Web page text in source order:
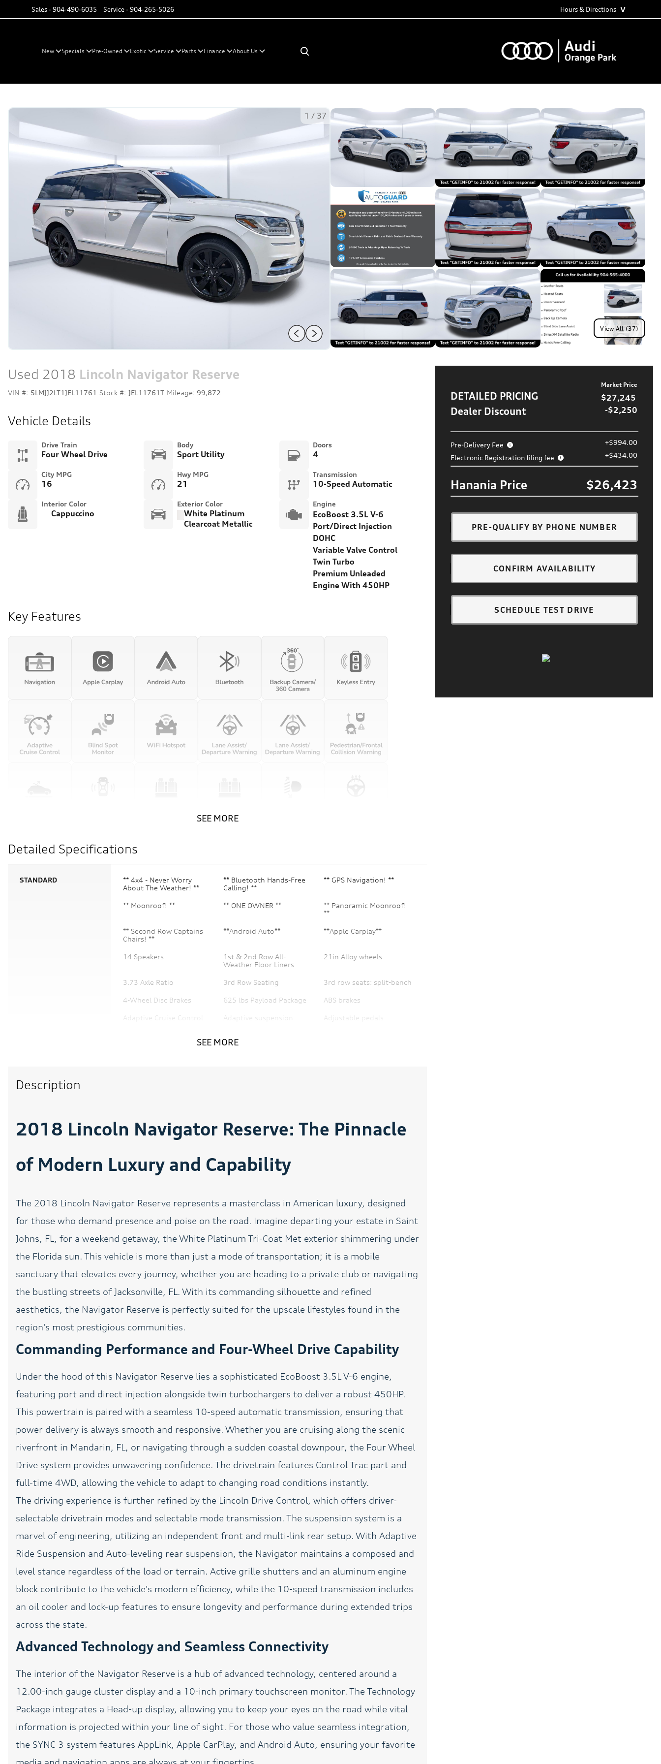
Sales - 904-490-6035 Service - 904-265-5026 Hours & Directions ˅
New Specials Pre-Owned Exotic Service Parts Finance About Us ×
1 / 37
View All (37)
DETAILED PRICING
Market Price
$27,245
Dealer Discount -$2,250
Pre-Delivery Fee
+$994.00
Electronic Registration filing fee
+$434.00
Hanania Price $26,423
PRE-QUALIFY BY PHONE NUMBER
CONFIRM AVAILABILITY
SCHEDULE TEST DRIVE
Used 2018 Lincoln Navigator Reserve
VIN #: 5LMJJ2LT1JEL11761 Stock #: JEL11761T Mileage: 99,872
Vehicle Details
Drive Train
Four Wheel Drive
Body
Sport Utility
Doors
4
City MPG
16
Hwy MPG
21
Transmission
10-Speed Automatic
Interior Color
Cappuccino
Exterior Color
White Platinum
Clearcoat Metallic
Engine
EcoBoost 3.5L V-6
Port/Direct Injection
DOHC
Variable Valve Control
Twin Turbo
Premium Unleaded
Engine With 450HP
Key Features
SEE MORE
Detailed Specifications
STANDARD
** 4x4 - Never Worry
About The Weather! **
** Bluetooth Hands-Free
Calling! **
** GPS Navigation! **
** Moonroof! ** ** ONE OWNER **
** Panoramic Moonroof!
**
** Second Row Captains
Chairs! **
**Android Auto** **Apple Carplay**
14 Speakers
1st & 2nd Row All-
Weather Floor Liners
21in Alloy wheels
3.73 Axle Ratio 3rd Row Seating 3rd row seats: split-bench
4-Wheel Disc Brakes 625 lbs Payload Package ABS brakes
Adaptive Cruise Control Adaptive suspension Adjustable pedals
Blind Side Lane Assist
Bluetooth Smart
Bodyside moldings
Brake assist
Bright Roof Rack
w/Crossbars
Driver vanity mirror
Driver's Seat Mounted
Dual front impact airbags
airbags
Control
communication system:
Rear
suspension
Front Bucket Seats Front dual zone A/C Front fog lights
Fully automatic
Garage door transmitter:
Genuine wood dashboard
insert
insert
Heated Seats HVAC memory Lane Keeper for Safety
Lane Keeping System Leather Seats Leather steering wheel
Low tire pressure warning Memory seat
Meticulously Detailed
display
Panic alarm Panoramic Roof
Passed Rigorous Safety
Inspection Performed by
Certified Technician
Passenger door bin
Passenger seat mounted
armrest
Passenger vanity mirror
Pedal memory
Perfect Position Seating
w/Active Motion
Power door mirrors
Power driver seat Power Liftgate
Power moonroof:
Panoramic Vista Roof
Power passenger seat Power Rear Lift-gate Power steering
Power Sunroof Power windows
Pre-Collision Assist
Htd/Ventilated Low-Back
Bucket Seats
AM/FM/HD/MP3 Audio
System
Rain sensing wipers Rear air conditioning Rear anti-roll bar
Rear window wiper Reclining 3rd row seat Remote keyless entry
Remote Start Roof rack: rails only Sirius XM Satellite Radio
SiriusXM Radio Speed control Speed-sensing steering
Speed-Sensitive Wipers Split folding rear seat Spoiler
Steering wheel memory
Steering wheel mounted
SEE MORE
Description
2018 Lincoln Navigator Reserve: The Pinnacle
of Modern Luxury and Capability
The 2018 Lincoln Navigator Reserve represents a masterclass in American luxury, designed
for those who demand presence and poise on the road. Imagine departing your estate in Saint
Johns, FL, for a weekend getaway, the White Platinum Tri-Coat Met exterior shimmering under
the Florida sun. This vehicle is more than just a mode of transportation; it is a mobile
sanctuary that elevates every journey, whether you are heading to a private club or navigating
the bustling streets of Jacksonville, FL. With its commanding silhouette and refined
aesthetics, the Navigator Reserve is perfectly suited for the upscale lifestyles found in the
region's most prestigious communities.
Commanding Performance and Four-Wheel Drive Capability
Under the hood of this Navigator Reserve lies a sophisticated EcoBoost 3.5L V-6 engine,
featuring port and direct injection alongside twin turbochargers to deliver a robust 450HP.
This powertrain is paired with a seamless 10-speed automatic transmission, ensuring that
power delivery is always smooth and responsive. Whether you are cruising along the scenic
riverfront in Mandarin, FL, or navigating through a sudden coastal downpour, the Four Wheel
Drive system provides unwavering confidence. The drivetrain features Control Trac part and
full-time 4WD, allowing the vehicle to adapt to changing road conditions instantly.
The driving experience is further refined by the Lincoln Drive Control, which offers driver-
selectable drivetrain modes and selectable mode transmission. The suspension system is a
marvel of engineering, utilizing an independent front and multi-link rear setup. With Adaptive
Ride Suspension and Auto-leveling rear suspension, the Navigator maintains a composed and
level stance regardless of the load or terrain. Active grille shutters and an aluminum engine
block contribute to the vehicle's modern efficiency, while the 10-speed transmission includes
an oil cooler and lock-up features to ensure longevity and performance during extended trips
across the state.
Advanced Technology and Seamless Connectivity
The interior of the Navigator Reserve is a hub of advanced technology, centered around a
12.00-inch gauge cluster display and a 10-inch primary touchscreen monitor. The Technology
Package integrates a Head-up display, allowing you to keep your eyes on the road while vital
information is projected within your line of sight. For those who value seamless integration,
the SYNC 3 system features AppLink, Apple CarPlay, and Android Auto, ensuring your favorite